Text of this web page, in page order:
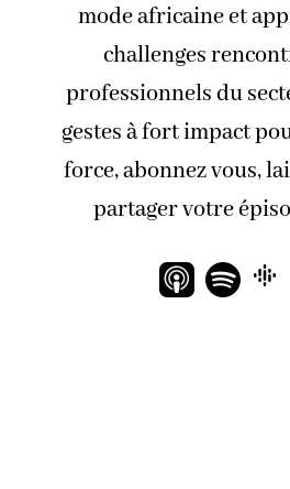
mode africaine et
challenges
professionnels du
gestes à fort impact
force, abonnez vous,
partager votre